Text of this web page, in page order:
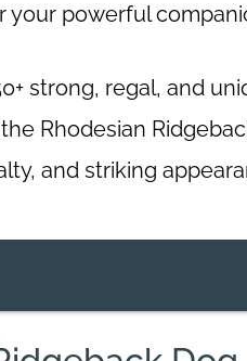
your powerful
strong, regal, and
Rhodesian
and striking